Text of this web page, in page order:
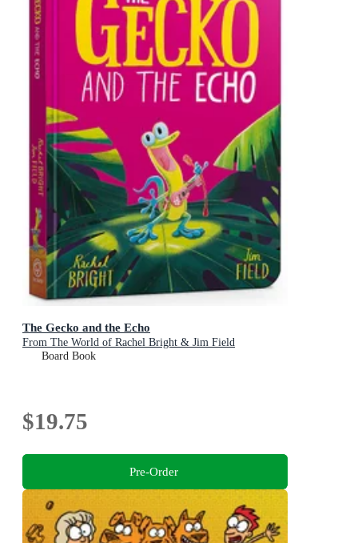
The Gecko and the Echo
From The World of Rachel Bright & Jim Field
Board Book
$19.75
Pre-Order